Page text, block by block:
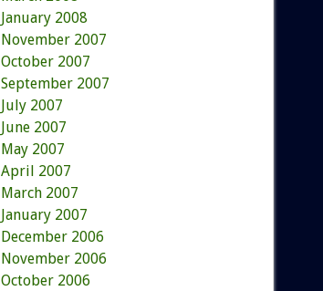
January 2008
November 2007
October 2007
September 2007
July 2007
June 2007
May 2007
April 2007
March 2007
January 2007
December 2006
November 2006
October 2006